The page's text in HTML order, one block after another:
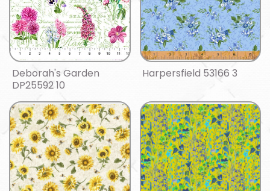
Deborah's Garden
DP25592 10
Harpersfield 53166 3